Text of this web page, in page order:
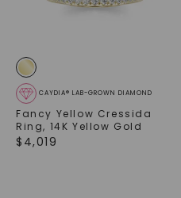
CAYDIA® LAB-GROWN DIAMOND
Fancy Yellow Cressida
Ring, 14K Yellow Gold
$ 4,019